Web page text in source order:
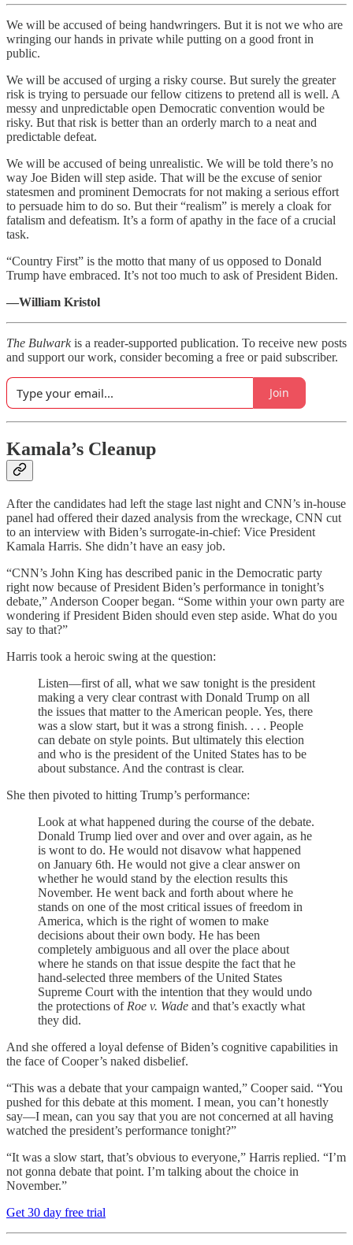
We will be accused of being handwringers. But it is not we who are
wringing our hands in private while putting on a good front in
public.
We will be accused of urging a risky course. But surely the greater
risk is trying to persuade our fellow citizens to pretend all is well. A
messy and unpredictable open Democratic convention would be
risky. But that risk is better than an orderly march to a neat and
predictable defeat.
We will be accused of being unrealistic. We will be told there’s no
way Joe Biden will step aside. That will be the excuse of senior
statesmen and prominent Democrats for not making a serious effort
to persuade him to do so. But their “realism” is merely a cloak for
fatalism and defeatism. It’s a form of apathy in the face of a crucial
task.
“Country First” is the motto that many of us opposed to Donald
Trump have embraced. It’s not too much to ask of President Biden.
—William Kristol
The Bulwarkis a reader-supported publication. To receive new posts
and support our work, consider becoming a free or paid subscriber.
Join
Kamala’s Cleanup
After the candidates had left the stage last night and CNN’s in-house
panel had offered their dazed analysis from the wreckage, CNN cut
to an interview with Biden’s surrogate-in-chief: Vice President
Kamala Harris. She didn’t have an easy job.
“CNN’s John King has described panic in the Democratic party
right now because of President Biden’s performance in tonight’s
debate,” Anderson Cooper began. “Some within your own party are
wondering if President Biden should even step aside. What do you
say to that?”
Harris took a heroic swing at the question:
Listen—first of all, what we saw tonight is the president
making a very clear contrast with Donald Trump on all
the issues that matter to the American people. Yes, there
was a slow start, but it was a strong finish. . . . People
can debate on style points. But ultimately this election
and who is the president of the United States has to be
about substance. And the contrast is clear.
She then pivoted to hitting Trump’s performance:
Look at what happened during the course of the debate.
Donald Trump lied over and over and over again, as he
is wont to do. He would not disavow what happened
on January 6th. He would not give a clear answer on
whether he would stand by the election results this
November. He went back and forth about where he
stands on one of the most critical issues of freedom in
America, which is the right of women to make
decisions about their own body. He has been
completely ambiguous and all over the place about
where he stands on that issue despite the fact that he
hand-selected three members of the United States
Supreme Court with the intention that they would undo
the protections of Roe v. Wade and that’s exactly what
they did.
And she offered a loyal defense of Biden’s cognitive capabilities in
the face of Cooper’s naked disbelief.
“This was a debate that your campaign wanted,” Cooper said. “You
pushed for this debate at this moment. I mean, you can’t honestly
say—I mean, can you say that you are not concerned at all having
watched the president’s performance tonight?”
“It was a slow start, that’s obvious to everyone,” Harris replied. “I’m
not gonna debate that point. I’m talking about the choice in
November.”
Get 30 day free trial